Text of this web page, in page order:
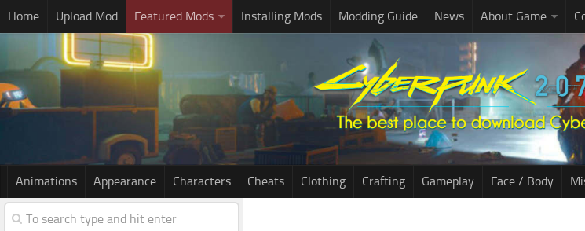
Home Upload Mod Featured Mods Installing Mods Modding Guide News About Game
Animations Appearance Characters Cheats Clothing Crafting Gameplay Face / Body